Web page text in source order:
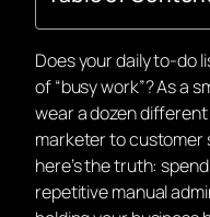
Does your daily to-do
of “busy work”? As a
wear a dozen
marketer to customer
here’s the truth:
repetitive manual